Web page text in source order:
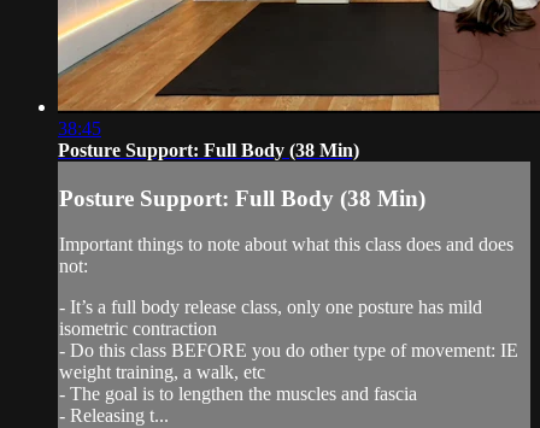
38:45
Posture Support: Full Body (38 Min)
Posture Support: Full Body (38 Min)
Important things to note about what this class does and does
not:
- It’s a full body release class, only one posture has mild
isometric contraction
- Do this class BEFORE you do other type of movement: IE
weight training, a walk, etc
- The goal is to lengthen the muscles and fascia
- Releasing t...